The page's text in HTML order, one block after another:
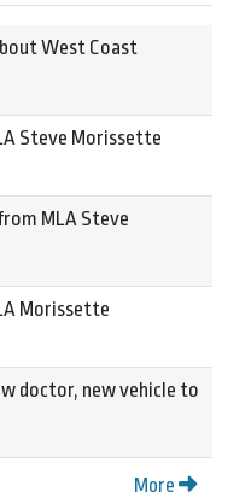
West Coast
Steve Morissette
MLA Steve
Morissette
doctor, new vehicle to
More